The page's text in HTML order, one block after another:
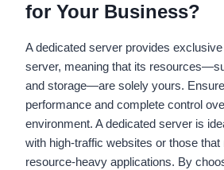
for Your Business?
A dedicated server provides
server, meaning that its
and storage—are solely yours.
performance and complete control
environment. A dedicated server is
with high-traffic websites or those that
resource-heavy applications. By